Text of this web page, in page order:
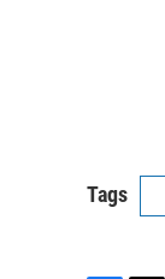
Tags